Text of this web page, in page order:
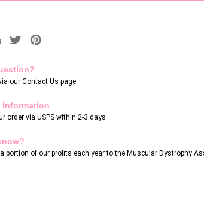
our Contact Us page
order via USPS within 2-3 days
portion of our profits each year to the Muscular Dystrophy